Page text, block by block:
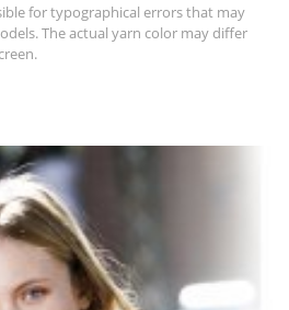
for typographical errors that may
The actual yarn color may differ